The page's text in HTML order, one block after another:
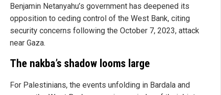
Benjamin Netanyahu’s government has deepened its
opposition to ceding control of the West Bank, citing
security concerns following the October 7, 2023, attack
near Gaza.
The nakba’s shadow looms large
For Palestinians, the events unfolding in Bardala and